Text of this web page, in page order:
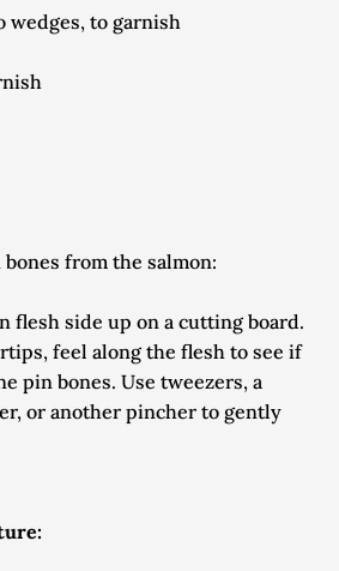
wedges, to garnish
bones from the salmon:
flesh side up on a cutting board.
feel along the flesh to see if
pin bones. Use tweezers, a
or another pincher to gently